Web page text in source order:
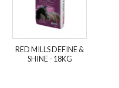
RED MILLS DEFINE &
SHINE - 18KG